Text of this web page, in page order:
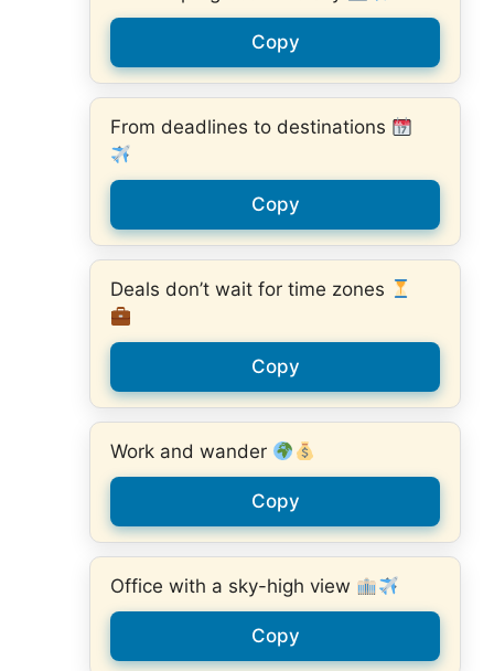
Copy
From deadlines to destinations
Copy
Deals don’t wait for time zones
Copy
Work and wander
Copy
Office with a sky-high view
Copy